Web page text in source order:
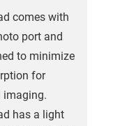
comes with
port and
to minimize
for
imaging.
has a light